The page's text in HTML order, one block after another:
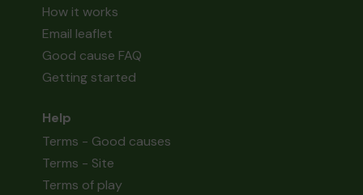
How it works
Email leaflet
Good cause FAQ
Getting started
Help
Terms - Good causes
Terms - Site
Terms of play